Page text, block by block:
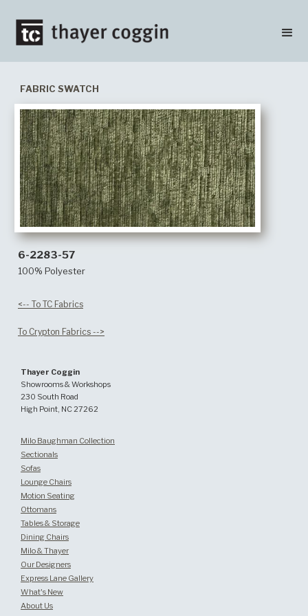
FABRIC SWATCH
6-2283-57
100% Polyester
<-- To TC Fabrics
To Crypton Fabrics -->
Thayer Coggin
Showrooms & Workshops
230 South Road
High Point, NC 27262
Milo Baughman Collection
Sectionals
Sofas
Lounge Chairs
Motion Seating
Ottomans
Tables & Storage
Dining Chairs
Milo & Thayer
Our Designers
Express Lane Gallery
What's New
About Us